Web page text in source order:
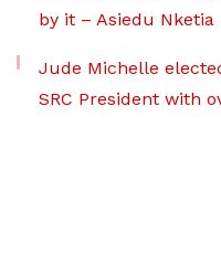
by it – Asiedu Nketia
Jude Michelle
SRC President with